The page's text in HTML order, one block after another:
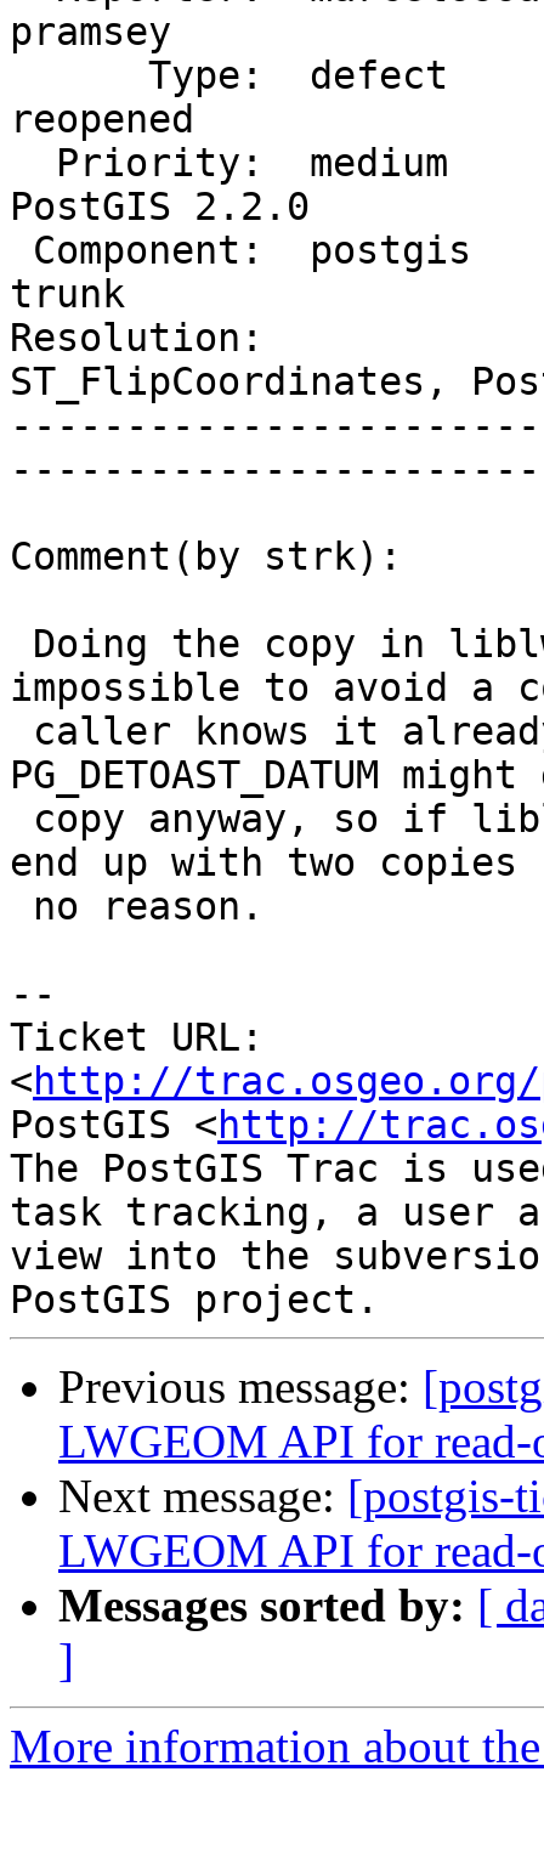
Resolution:
ST_FlipCoordinates,
Comment(by strk):
impossible to avoid a
PG_DETOAST_DATUM
end up with two
--
Ticket URL:
<http://trac.osgeo.org/
PostGIS <http://
The PostGIS Trac is
task tracking, a user
view into the
Previous message:
LWGEOM API for
Next message: [postgis-
LWGEOM API for
Messages sorted by: [
]
More information about